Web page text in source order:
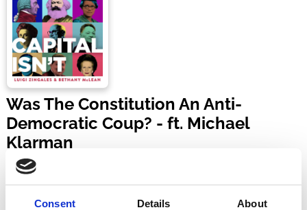
Consent Details About
Was The Constitution An Anti-
Democratic Coup? - ft. Michael
Klarman
Capitalisn't
16 Jul 2026| 51 mins